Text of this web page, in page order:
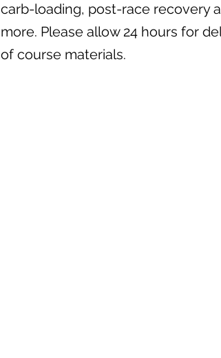
carb-loading, post-race recovery
more. Please allow 24 hours for
of course materials.